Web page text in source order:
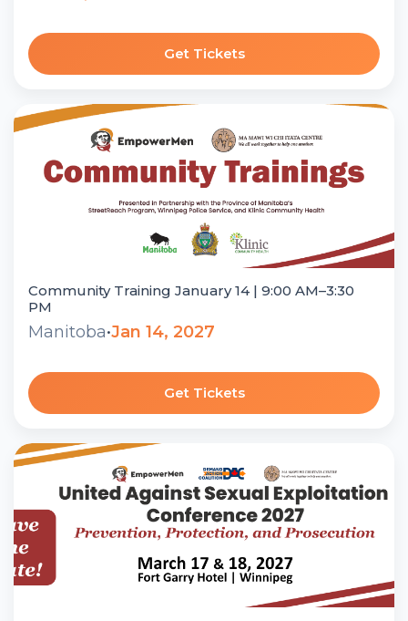
Get Tickets
Community Training January 14 | 9:00 AM–3:30
PM
Manitoba•Jan 14, 2027
Get Tickets